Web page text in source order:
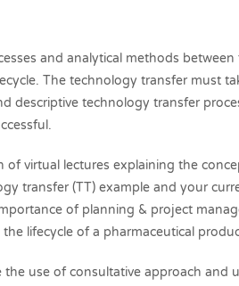
and analytical methods between
The technology transfer must
descriptive technology transfer
virtual lectures explaining the
transfer (TT) example and your
of planning & project
lifecycle of a pharmaceutical
use of consultative approach and